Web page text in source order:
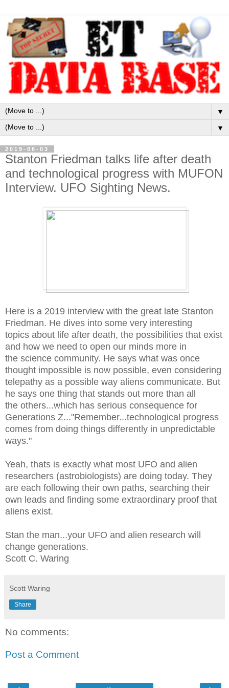
▼
▼
2019-06-03
Stanton Friedman talks life after death
and technological progress with MUFON
Interview. UFO Sighting News.
Here is a 2019 interview with the great late Stanton
Friedman. He dives into some very interesting
topics about life after death, the possibilities that exist
and how we need to open our minds more in
the science community. He says what was once
thought impossible is now possible, even considering
telepathy as a possible way aliens communicate. But
he says one thing that stands out more than all
the others...which has serious consequence for
Generations Z..."Remember...technological progress
comes from doing things differently in unpredictable
ways."
Yeah, thats is exactly what most UFO and alien
researchers (astrobiologists) are doing today. They
are each following their own paths, searching their
own leads and finding some extraordinary proof that
aliens exist.
Stan the man...your UFO and alien research will
change generations.
Scott C. Waring
Scott Waring
Share
No comments:
Post a Comment